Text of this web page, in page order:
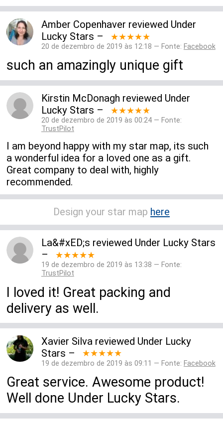
Amber Copenhaver reviewed Under
Lucky Stars – ★★★★★
20 de dezembro de 2019 às 12:18 — Fonte: Facebook
such an amazingly unique gift
Kirstin McDonagh reviewed Under
Lucky Stars – ★★★★★
20 de dezembro de 2019 às 00:24 — Fonte:
TrustPilot
I am beyond happy with my star map, its such
a wonderful idea for a loved one as a gift.
Great company to deal with, highly
recommended.
Design your star map here
La&#xED;s reviewed Under Lucky Stars
–
★★★★★
19 de dezembro de 2019 às 13:38 — Fonte:
TrustPilot
I loved it! Great packing and
delivery as well.
Xavier Silva reviewed Under Lucky
Stars – ★★★★★
19 de dezembro de 2019 às 09:11 — Fonte: Facebook
Great service. Awesome product!
Well done Under Lucky Stars.